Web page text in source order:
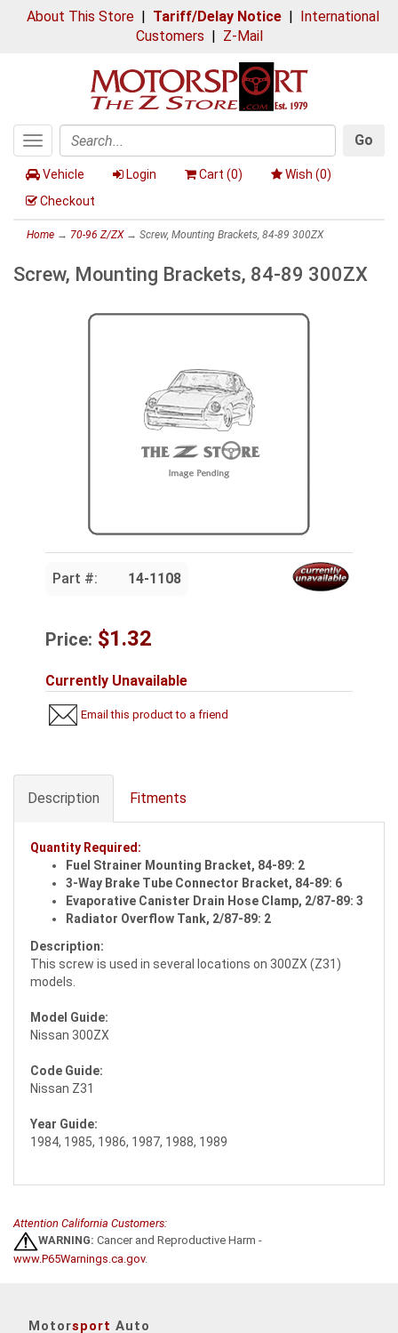
About This Store| Tariff/Delay Notice| International
Customers | Z-Mail
Toggle
navigation
Search
Go
Vehicle Login Cart (0) Wish (0)
Checkout
Home → 70-96 Z/ZX→ Screw, Mounting Brackets, 84-89 300ZX
Screw, Mounting Brackets, 84-89 300ZX
Part #: 14-1108
Price: $1.32
Currently Unavailable
Email this product to a friend
Description Fitments
Quantity Required:
Fuel Strainer Mounting Bracket, 84-89: 2
3-Way Brake Tube Connector Bracket, 84-89: 6
Evaporative Canister Drain Hose Clamp, 2/87-89: 3
Radiator Overflow Tank, 2/87-89: 2
Description:
This screw is used in several locations on 300ZX (Z31)
models.
Model Guide:
Nissan 300ZX
Code Guide:
Nissan Z31
Year Guide:
1984, 1985, 1986, 1987, 1988, 1989
Attention California Customers:
WARNING: Cancer and Reproductive Harm -
www.P65Warnings.ca.gov.
Motorsport Auto